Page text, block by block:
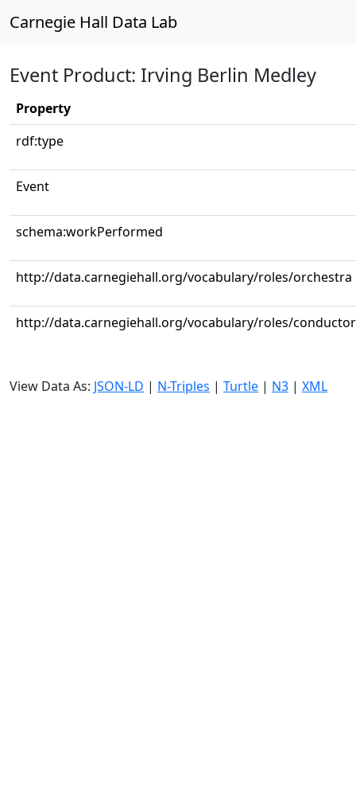
Carnegie Hall Data Lab
Event Product: Irving Berlin Medley
Property
rdf:type
Event
schema:workPerformed
http://data.carnegiehall.org/vocabulary/roles/orchestra
http://data.carnegiehall.org/vocabulary/roles/conductor
View Data As: JSON-LD | N-Triples | Turtle | N3 | XML